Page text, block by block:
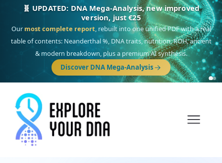
🧬 UPDATED: DNA Mega-Analysis, new improved
version, just €25
Our most complete report, rebuilt into one unified PDF with a real
table of contents: Neanderthal %, DNA traits, nutrition, ROH, ancient
& modern breakdown, plus a premium AI synthesis.
Discover DNA Mega-Analysis